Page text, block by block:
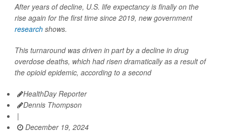
After years of decline, U.S. life expectancy is finally on the
rise again for the first time since 2019, new government
research shows.
This turnaround was driven in part by a decline in drug
overdose deaths, which had risen dramatically as a result of
the opioid epidemic, according to a second
HealthDay Reporter
Dennis Thompson
|
December 19, 2024